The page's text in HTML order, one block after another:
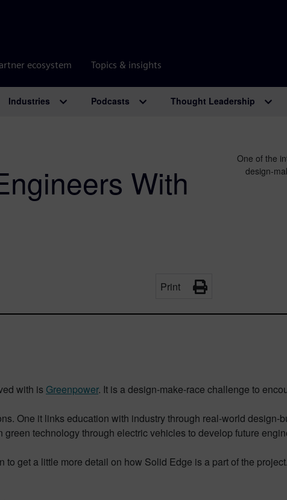
ecosystem Topics & insights
Industries Podcasts Thought Leadership
With
Print
One of the
design-
with is Greenpower. It is a design-make-race challenge to
One it links education with industry through real-world
technology through electric vehicles to develop future
get a little more detail on how Solid Edge is a part of the